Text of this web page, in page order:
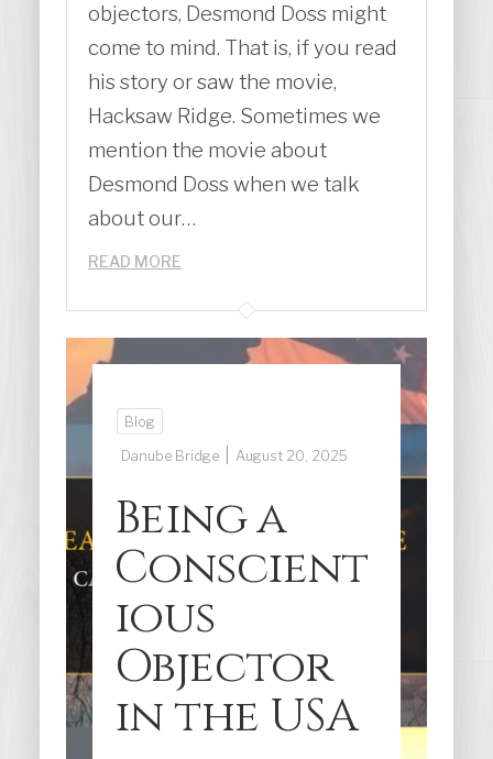
objectors, Desmond Doss might
come to mind. That is, if you read
his story or saw the movie,
Hacksaw Ridge. Sometimes we
mention the movie about
Desmond Doss when we talk
about our…
READ MORE
Blog
Danube Bridge August 20, 2025
Being a
Conscient
ious
Objector
in the USA